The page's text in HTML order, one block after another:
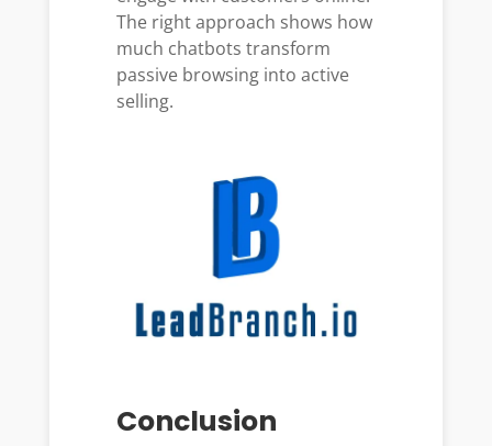
The right approach shows how
much chatbots transform
passive browsing into active
selling.
Conclusion